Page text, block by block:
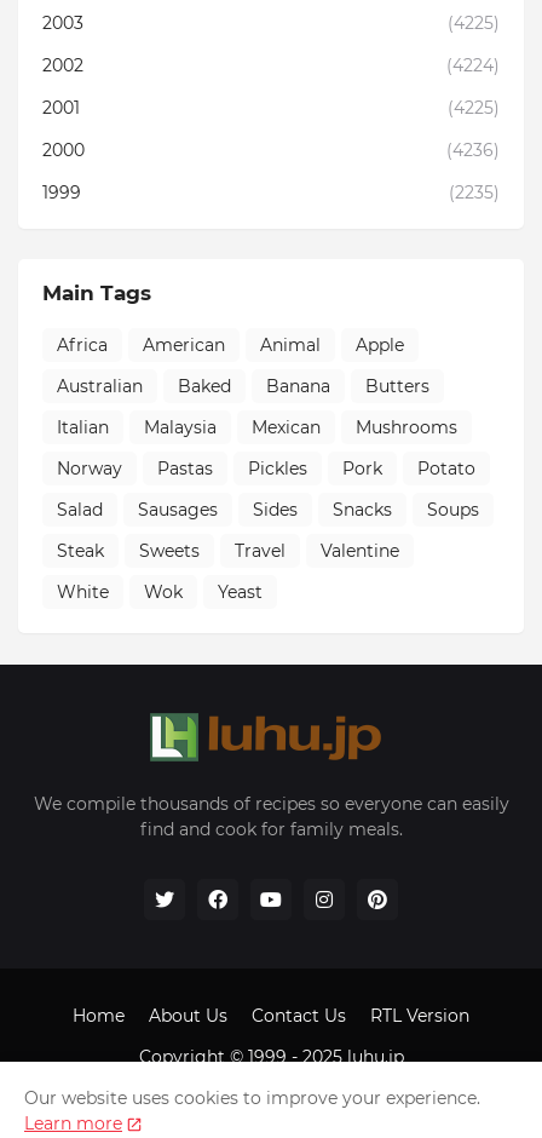
2003
(4225)
2002
(4224)
2001
(4225)
2000
(4236)
1999
(2235)
Main Tags
Africa American Animal
Apple
Australian
Baked Banana
Butters
Italian
Malaysia Mexican
Mushrooms
Norway
Pastas Pickles Pork
Potato
Salad
Sausages Sides Snacks
Soups
Steak
Sweets Travel
Valentine
White
Wok Yeast
We compile thousands of recipes so everyone can easily
find and cook for family meals.
Copyright © 1999 - 2025luhu.jp
Home About Us Contact Us RTL Version
Our website uses cookies to improve your experience.
Learn more